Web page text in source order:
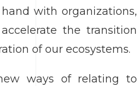
with organizations,
the transition
of our ecosystems.
ways of relating to